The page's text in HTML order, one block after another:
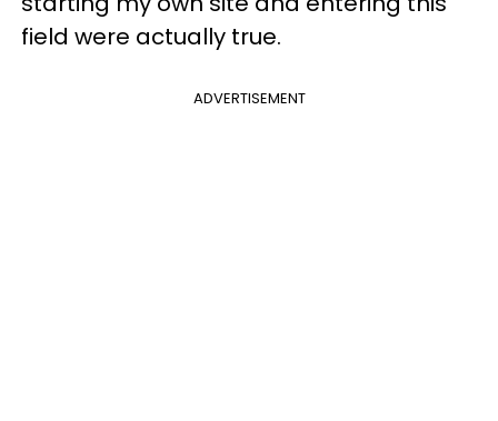
field were actually true.
ADVERTISEMENT